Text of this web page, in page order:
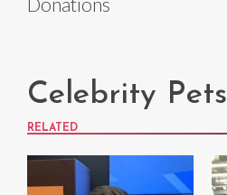
Celebrity Pets
RELATED